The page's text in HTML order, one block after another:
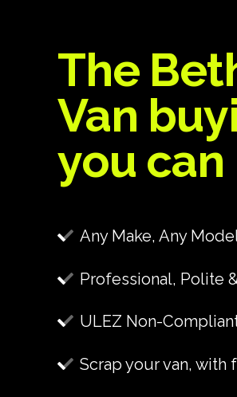
The
Van
you
Any Make, Any
Professional, Polite
ULEZ Non-
Scrap your van, with